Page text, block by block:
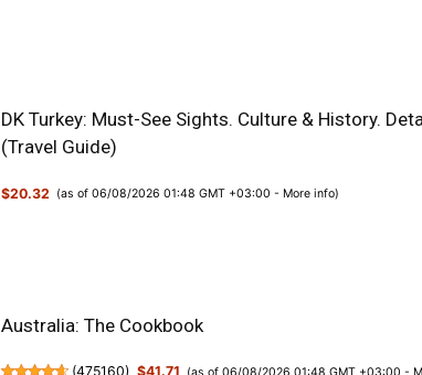
DK Turkey: Must-See Sights. Culture & History.
(Travel Guide)
$20.32 (as of 06/08/2026 01:48 GMT +03:00 - More info)
Australia: The Cookbook
(475160) $41.71 (as of 06/08/2026 01:48 GMT +03:00 -